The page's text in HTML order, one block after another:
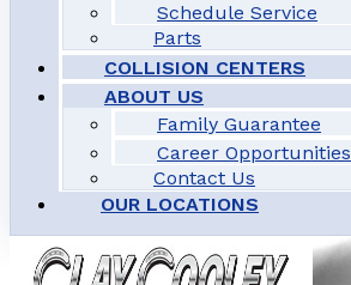
Schedule Service
Parts
COLLISION CENTERS
ABOUT US
Family Guarantee
Career Opportunities
Contact Us
OUR LOCATIONS